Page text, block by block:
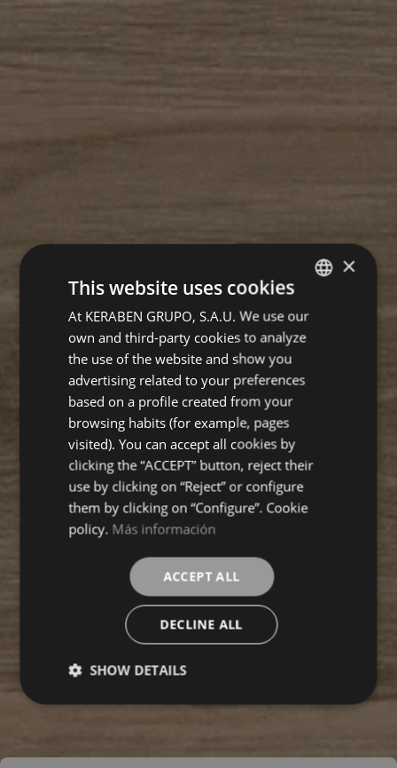
SPANISH
GERMAN
×
This website uses cookies
At KERABEN GRUPO, S.A.U. We use our
own and third-party cookies to analyze
the use of the website and show you
advertising related to your preferences
based on a profile created from your
browsing habits (for example, pages
visited). You can accept all cookies by
clicking the “ACCEPT” button, reject their
use by clicking on “Reject” or configure
them by clicking on “Configure”. Cookie
policy. Más información
ACCEPT ALL
DECLINE ALL
SHOW DETAILS